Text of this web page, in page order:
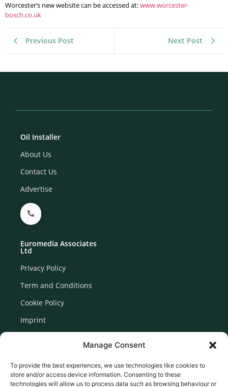
Manage Consent
To provide the best experiences, we use technologies like cookies to
store and/or access device information. Consenting to these
technologies will allow us to process data such as browsing behaviour or
Worcester’s new website can be accessed at:www.worcester-
bosch.co.uk
Previous Post Next Post
Oil Installer
About Us
Contact Us
Advertise
Euromedia Associates
Ltd
Privacy Policy
Term and Conditions
Cookie Policy
Imprint
Newsletter Signup